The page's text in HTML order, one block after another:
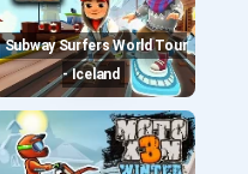
Subway Surfers World Tour
- Iceland